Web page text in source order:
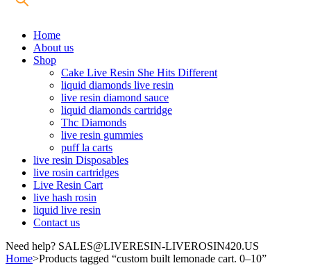
Home
About us
Shop
Cake Live Resin She Hits Different
liquid diamonds live resin
live resin diamond sauce
liquid diamonds cartridge
Thc Diamonds
live resin gummies
puff la carts
live resin Disposables
live rosin cartridges
Live Resin Cart
live hash rosin
liquid live resin
Contact us
Need help? SALES@LIVERESIN-LIVEROSIN420.US
Home>Products tagged “custom built lemonade cart. 0–10”